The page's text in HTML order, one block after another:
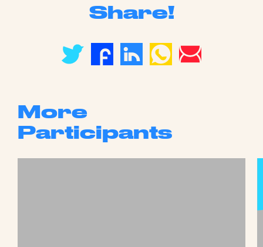
Share!
More
Participants